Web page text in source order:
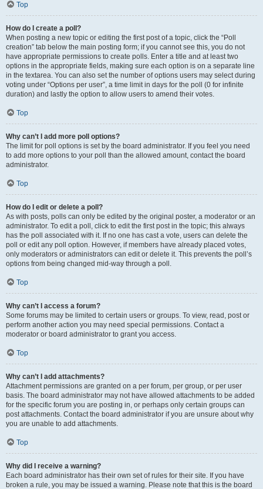
Top
How do I create a poll?
When posting a new topic or editing the first post of a topic, click the “Poll
creation” tab below the main posting form; if you cannot see this, you do not
have appropriate permissions to create polls. Enter a title and at least two
options in the appropriate fields, making sure each option is on a separate line
in the textarea. You can also set the number of options users may select during
voting under “Options per user”, a time limit in days for the poll (0 for infinite
duration) and lastly the option to allow users to amend their votes.
Top
Why can’t I add more poll options?
The limit for poll options is set by the board administrator. If you feel you need
to add more options to your poll than the allowed amount, contact the board
administrator.
Top
How do I edit or delete a poll?
As with posts, polls can only be edited by the original poster, a moderator or an
administrator. To edit a poll, click to edit the first post in the topic; this always
has the poll associated with it. If no one has cast a vote, users can delete the
poll or edit any poll option. However, if members have already placed votes,
only moderators or administrators can edit or delete it. This prevents the poll’s
options from being changed mid-way through a poll.
Top
Why can’t I access a forum?
Some forums may be limited to certain users or groups. To view, read, post or
perform another action you may need special permissions. Contact a
moderator or board administrator to grant you access.
Top
Why can’t I add attachments?
Attachment permissions are granted on a per forum, per group, or per user
basis. The board administrator may not have allowed attachments to be added
for the specific forum you are posting in, or perhaps only certain groups can
post attachments. Contact the board administrator if you are unsure about why
you are unable to add attachments.
Top
Why did I receive a warning?
Each board administrator has their own set of rules for their site. If you have
broken a rule, you may be issued a warning. Please note that this is the board